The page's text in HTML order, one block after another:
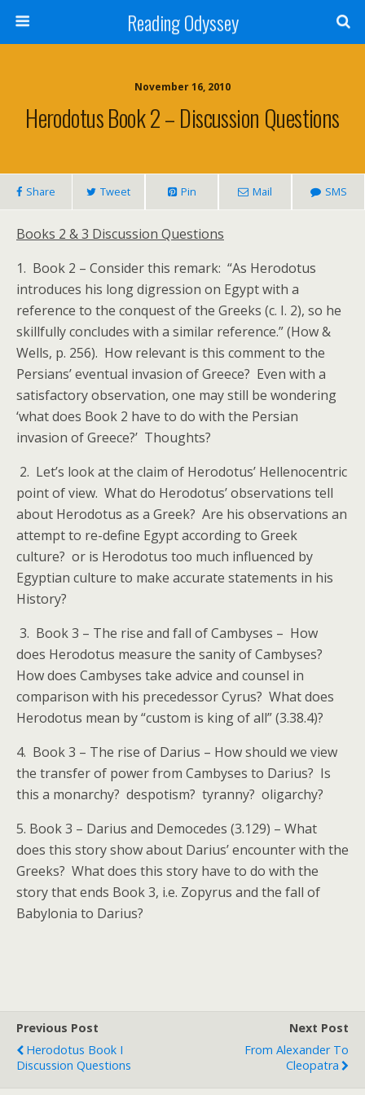
Reading Odyssey
November 16, 2010
Herodotus Book 2 – Discussion Questions
Share Tweet Pin Mail SMS
Books 2 & 3 Discussion Questions
1. Book 2 – Consider this remark: “As Herodotus
introduces his long digression on Egypt with a
reference to the conquest of the Greeks (c. I. 2), so he
skillfully concludes with a similar reference.” (How &
Wells, p. 256). How relevant is this comment to the
Persians’ eventual invasion of Greece? Even with a
satisfactory observation, one may still be wondering
‘what does Book 2 have to do with the Persian
invasion of Greece?’ Thoughts?
2. Let’s look at the claim of Herodotus’ Hellenocentric
point of view. What do Herodotus’ observations tell
about Herodotus as a Greek? Are his observations an
attempt to re-define Egypt according to Greek
culture? or is Herodotus too much influenced by
Egyptian culture to make accurate statements in his
History?
3. Book 3 – The rise and fall of Cambyses – How
does Herodotus measure the sanity of Cambyses?
How does Cambyses take advice and counsel in
comparison with his precedessor Cyrus? What does
Herodotus mean by “custom is king of all” (3.38.4)?
4. Book 3 – The rise of Darius – How should we view
the transfer of power from Cambyses to Darius? Is
this a monarchy? despotism? tyranny? oligarchy?
5. Book 3 – Darius and Democedes (3.129) – What
does this story show about Darius’ encounter with the
Greeks? What does this story have to do with the
story that ends Book 3, i.e. Zopyrus and the fall of
Babylonia to Darius?
Previous Post
Herodotus Book I
Discussion Questions
Next Post
From Alexander To
Cleopatra